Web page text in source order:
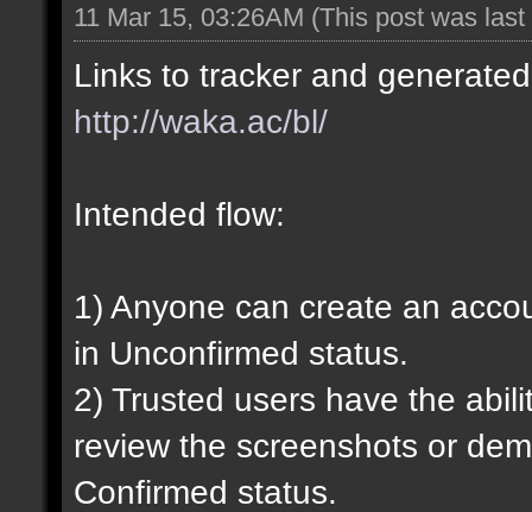
11 Mar 15, 03:26AM (This post was
Links to tracker and
http://waka.ac/bl/
Intended flow:
1) Anyone can create an
in Unconfirmed status.
2) Trusted users have the
review the screenshots or
Confirmed status.